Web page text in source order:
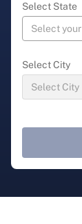
Select State
Select City